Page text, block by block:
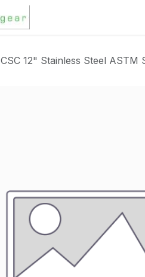
CSC 12" Stainless Steel ASTM